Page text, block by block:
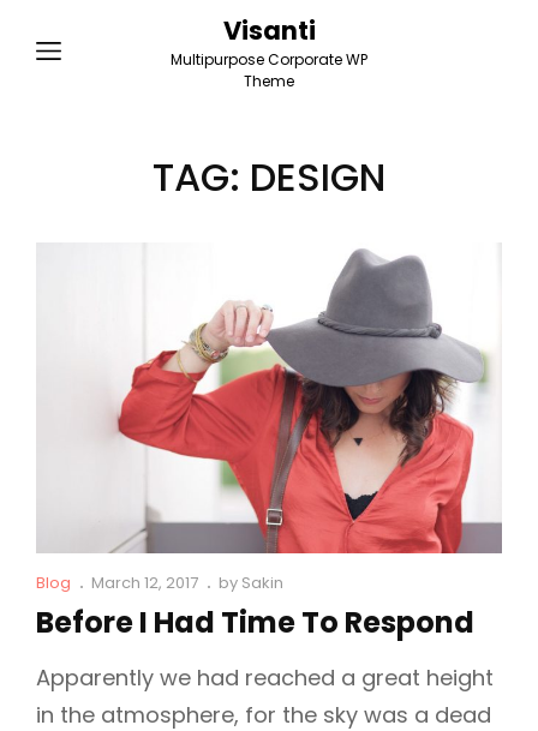
Visanti
Multipurpose Corporate WP
Theme
TAG: DESIGN
Cat
Links
Blog
Posted
March 12, 2017 by Sakin
Before I Had Time To Respond
Apparently we had reached a great height
in the atmosphere, for the sky was a dead